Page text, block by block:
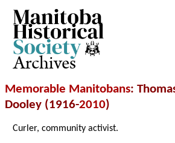
Archives
Memorable Manitobans:
Dooley (1916-2010)
Curler, community activist.